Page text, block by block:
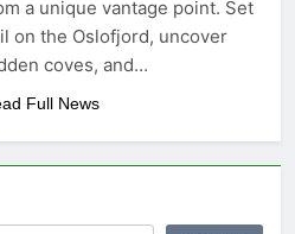
a unique vantage point. Set
on the Oslofjord, uncover
coves, and…
Full News